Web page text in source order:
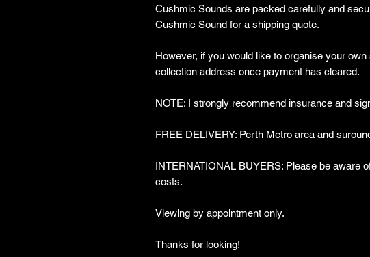
Cushmic Sounds are packed carefully and
Cushmic Sound for a shipping quote.
However, if you would like to organise your
collection address once payment has cleared.
NOTE: I strongly recommend insurance and
FREE DELIVERY: Perth Metro area and
INTERNATIONAL BUYERS: Please be aware
costs.
Viewing by appointment only.
Thanks for looking!